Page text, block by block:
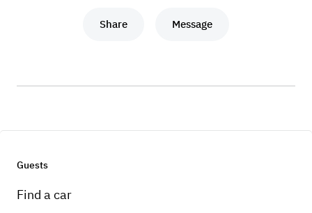
Share Message
Guests
Find a car